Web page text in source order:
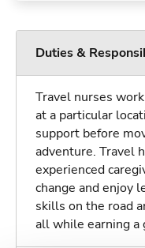
Duties &
Travel nurses
at a particular
support before
adventure. Travel
experienced
change and enjoy
skills on the road
all while earning a